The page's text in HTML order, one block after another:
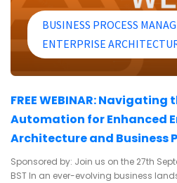
BUSINESS PROCESS
ENTERPRISE
FREE WEBINAR:
Automation for Enhanced
Architecture and Business
Sponsored by: Join us on the 27th
BST In an ever-evolving business